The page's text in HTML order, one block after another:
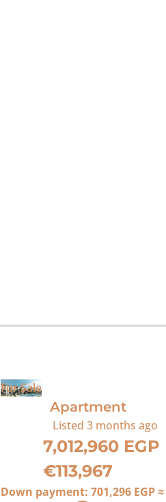
For Sale
Apartment
Listed 3 months ago
7,012,960 EGP
€113,967
Down payment: 701,296 EGP≈